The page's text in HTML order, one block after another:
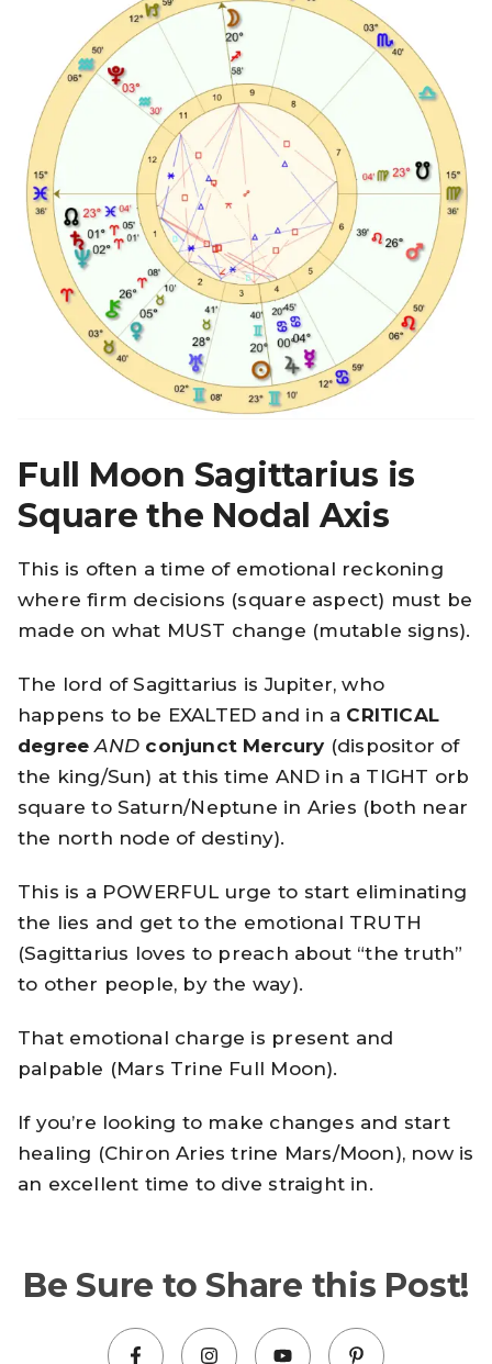
Full Moon Sagittarius is
Square the Nodal Axis
This is often a time of emotional reckoning
where firm decisions (square aspect) must be
made on what MUST change (mutable signs).
The lord of Sagittarius is Jupiter, who
happens to be EXALTED and in a CRITICAL
degree AND conjunct Mercury (dispositor of
the king/Sun) at this time AND in a TIGHT orb
square to Saturn/Neptune in Aries (both near
the north node of destiny).
This is a POWERFUL urge to start eliminating
the lies and get to the emotional TRUTH
(Sagittarius loves to preach about “the truth”
to other people, by the way).
That emotional charge is present and
palpable (Mars Trine Full Moon).
If you’re looking to make changes and start
healing (Chiron Aries trine Mars/Moon), now is
an excellent time to dive straight in.
Be Sure to Share this Post!